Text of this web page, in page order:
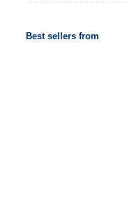
Best sellers from